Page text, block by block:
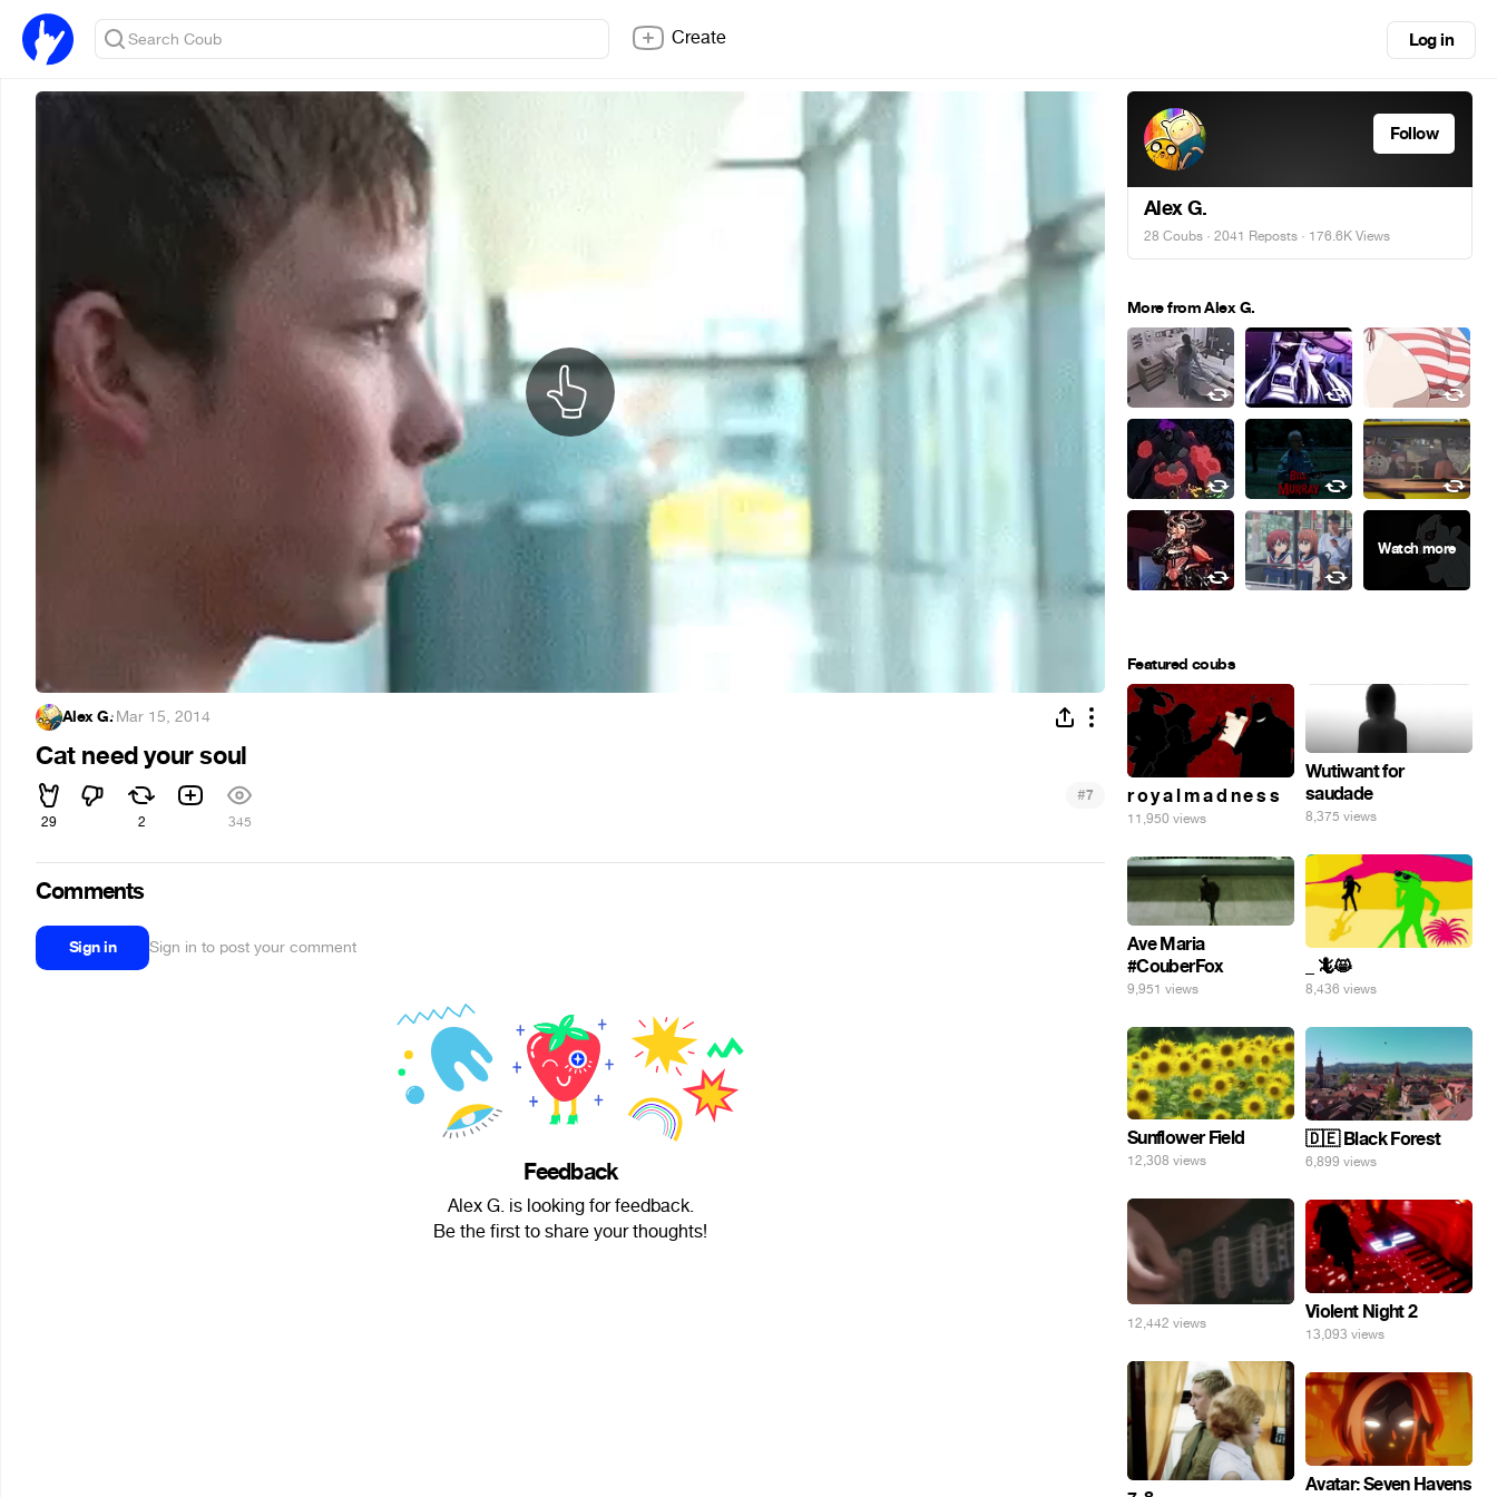
Create Log in
Alex G.·Mar 15, 2014
Cat need your soul
29 2 345
#7
Comments
Sign in Sign in to post your comment
Feedback
Alex G. is looking for feedback.
Be the first to share your thoughts!
Follow
Alex G.
28 Coubs · 2041 Reposts · 176.6K Views
More from Alex G.
Featured coubs
r o y a l m a d n e s s
11,950 views
Wutiwant for
saudade
8,375 views
_ 🦎😸
8,436 views
Ave Maria
#CouberFox
9,951 views
Sunflower Field
12,308 views
🇩🇪 Black Forest
6,899 views
12,442 views Violent Night 2
13,093 views
Avatar: Seven Havens